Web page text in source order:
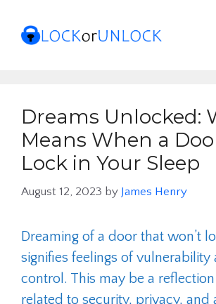
content
Dreams Unlocked:
Means When a
Lock in Your Sleep
August 12, 2023 by James Henry
Dreaming of a door that won’t
signifies feelings of vulnerability
control. This may be a
related to security, privacy, and